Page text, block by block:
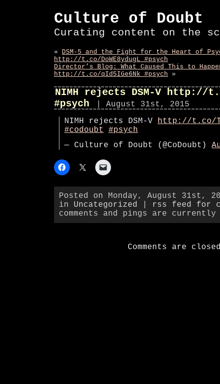
Culture of Doubt
Curating content on the
« DSM-5 and the Fight for the Heart of
http://t.co/DoWE8ydugL #psych
Director’s Blog: What Caused This to
http://t.co/qId5IGe6Nk #psych »
NIMH rejects DSM-V http://
#psych
| August 31st, 2015
NIMH rejects DSM-V http://t.co/
#codoubt
#psych
— Culture of Doubt (@CoDoubt)
Posted on Monday, August 31st,
in Uncategorized
rss feed for
comments and pings are
Comments are